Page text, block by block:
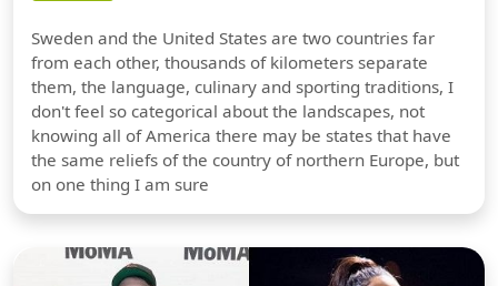
Sweden and the United States are two countries far
from each other, thousands of kilometers separate
them, the language, culinary and sporting traditions, I
don't feel so categorical about the landscapes, not
knowing all of America there may be states that have
the same reliefs of the country of northern Europe, but
on one thing I am sure